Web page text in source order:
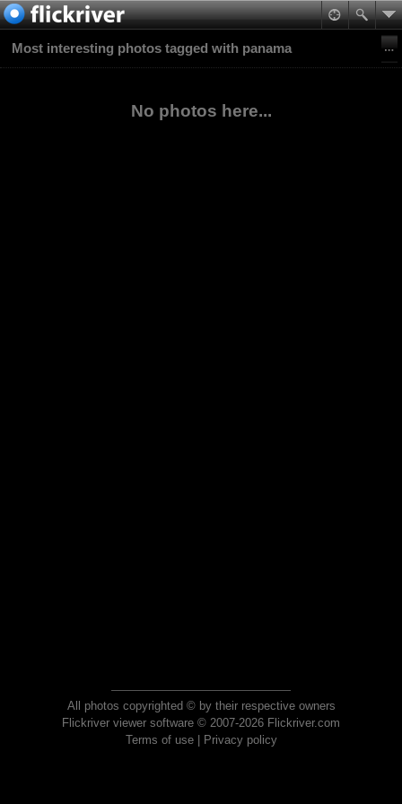
Most interesting photos tagged with panama
No photos here...
All photos copyrighted © by their respective owners
Flickriver viewer software © 2007-2026 Flickriver.com
Terms of use| Privacy policy